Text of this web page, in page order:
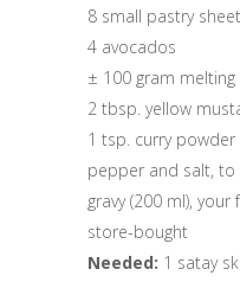
8 small pastry
4 avocados
± 100 gram melting
2 tbsp. yellow
1 tsp. curry powder
pepper and salt, to
gravy (200 ml),
store-bought
Needed: 1 satay